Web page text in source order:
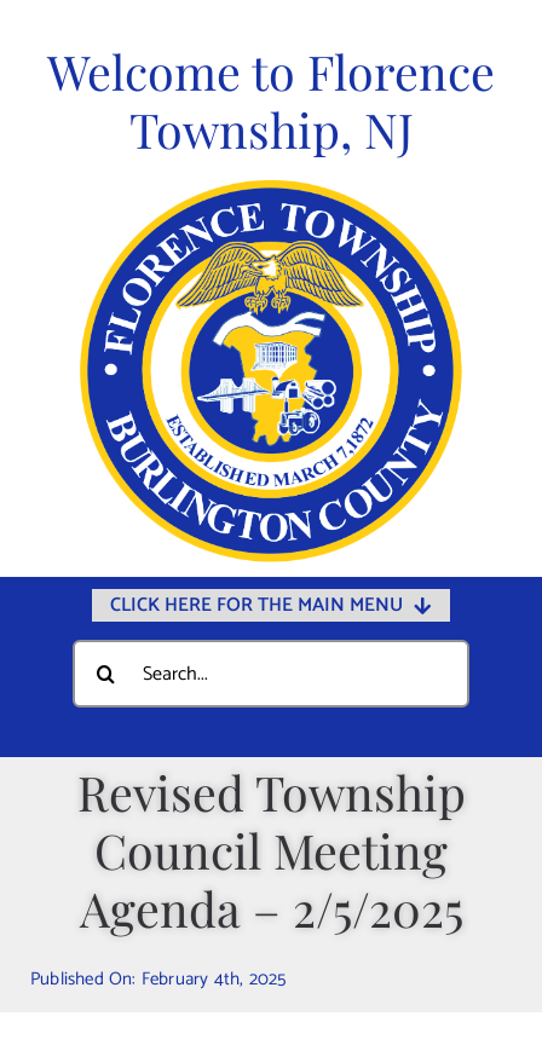
contentWelcome to Florence
Township, NJ
CLICK HERE FOR THE MAIN MENU
Home
Documents
Departments
Public Safety
Calendars
Online Payments
Search
for:
Revised Township
Council Meeting
Agenda – 2/5/2025
Published On: February 4th, 2025